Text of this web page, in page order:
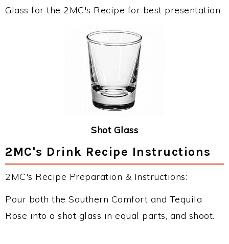
Glass for the 2MC's Recipe for best presentation.
Shot Glass
2MC's Drink Recipe Instructions
2MC's Recipe Preparation & Instructions:
Pour both the Southern Comfort and Tequila
Rose into a shot glass in equal parts, and shoot.